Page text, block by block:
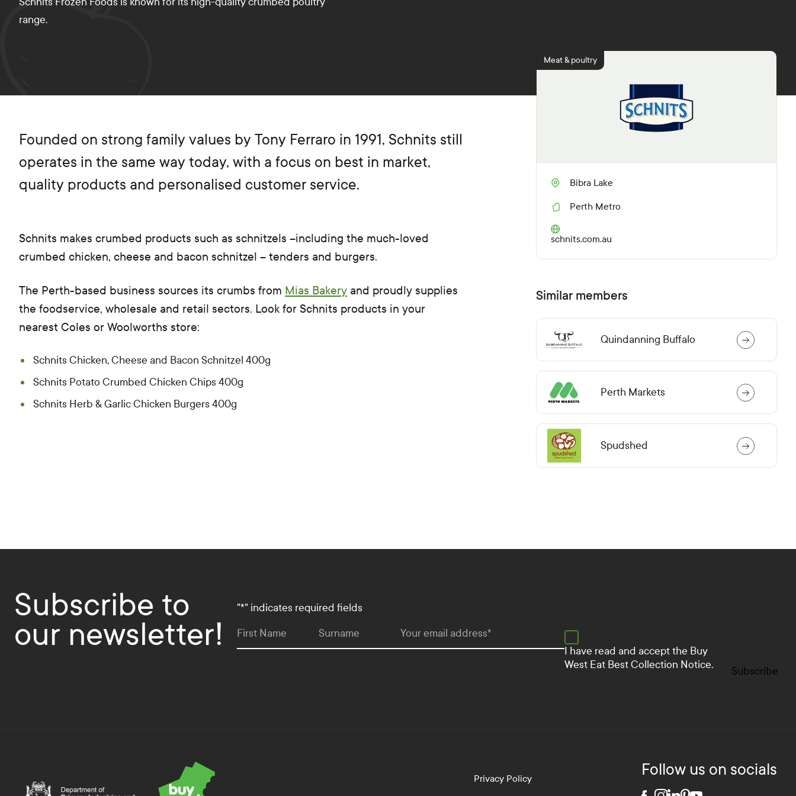
range.
Founded on strong family values by Tony Ferraro in 1991, Schnits still
operates in the same way today, with a focus on best in market,
quality products and personalised customer service.
Schnits makes crumbed products such as schnitzels –including the much-loved
crumbed chicken, cheese and bacon schnitzel – tenders and burgers.
The Perth-based business sources its crumbs from Mias Bakery and proudly supplies
the foodservice, wholesale and retail sectors. Look for Schnits products in your
nearest Coles or Woolworths store:
Schnits Chicken, Cheese and Bacon Schnitzel 400g
Schnits Potato Crumbed Chicken Chips 400g
Schnits Herb & Garlic Chicken Burgers 400g
Bibra Lake
R
g
i
Perth Metro
schnits.com.au
e
i
n
e
w
Meat & poultry
Similar members
Quindanning Buffalo
Perth Markets
Spudshed
Subscribe to
our newsletter!
"*" indicates required fields
First Name Surname Your email address*
I have read and accept the Buy
West Eat Best Collection Notice.
Subscribe
Department of Primary Industries and Regional Development
Privacy Policy
Follow us on socials